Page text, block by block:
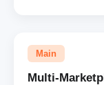
Main
Multi-